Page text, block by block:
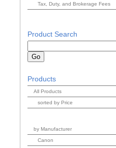
Tax, Duty, and Brokerage Fees
Product Search
Products
All Products
sorted by Price
by Manufacturer
Canon